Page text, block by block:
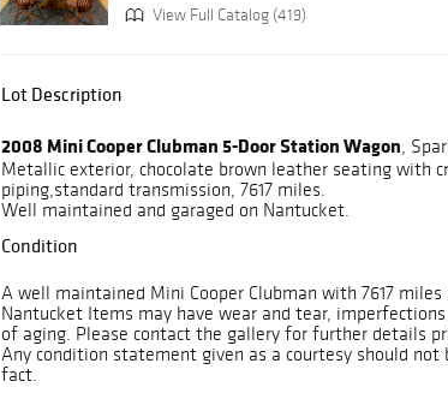
View Full Catalog (419)
Lot Description
2008 Mini Cooper Clubman 5-Door Station Wagon,
Metallic exterior, chocolate brown leather seating with
piping,standard transmission, 7617 miles.
Well maintained and garaged on Nantucket.
Condition
A well maintained Mini Cooper Clubman with 7617 miles
Nantucket Items may have wear and tear,
of aging. Please contact the gallery for further details
Any condition statement given as a courtesy should not
fact.